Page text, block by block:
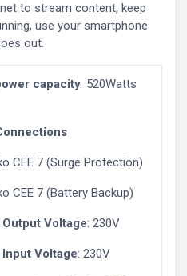
to stream content, keep
use your smartphone
out.
capacity: 520Watts
CEE 7 (Surge Protection)
CEE 7 (Battery Backup)
Voltage: 230V
Voltage: 230V